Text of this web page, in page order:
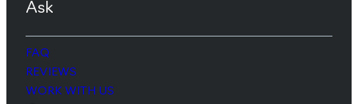
Ask
FAQ
REVIEWS
WORK WITH US